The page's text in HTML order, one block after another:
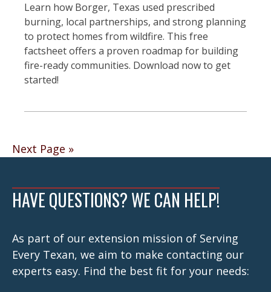
Learn how Borger, Texas used prescribed
burning, local partnerships, and strong planning
to protect homes from wildfire. This free
factsheet offers a proven roadmap for building
fire-ready communities. Download now to get
started!
Posts
Next Page »
HAVE QUESTIONS? WE CAN HELP!
As part of our extension mission of Serving
Every Texan, we aim to make contacting our
experts easy. Find the best fit for your needs: